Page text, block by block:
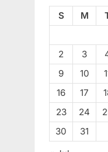
S
M
2
3
9
10
16
17
23
24
30
31